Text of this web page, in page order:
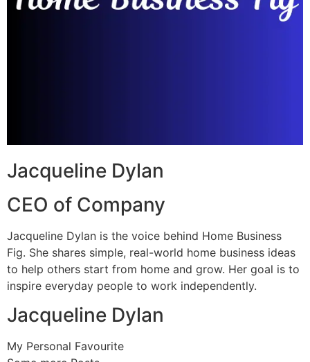
Jacqueline Dylan
CEO of Company
Jacqueline Dylan is the voice behind Home Business
Fig. She shares simple, real-world home business ideas
to help others start from home and grow. Her goal is to
inspire everyday people to work independently.
Jacqueline Dylan
My Personal Favourite